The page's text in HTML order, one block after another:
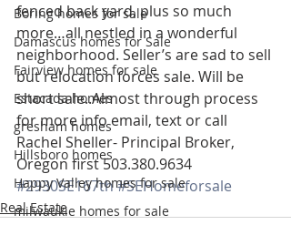
Boring homes for sale
Damascus homes for Sale
Fairview homes for sale
Estacada homes
gresham homes
Hillsboro homes
Happy Valley homes for sale
milwaukie homes for sale
fenced back yard, plus so much
more…all nestled in a wonderful
neighborhood. Seller’s are sad to sell
but relocation forces sale. Will be
short sale..Almost through process
for more info email, text or call
Rachel Sheller- Principal Broker,
Oregon first 503.380.9634
#2930SE167th#SEHomeforsale
Real Estate